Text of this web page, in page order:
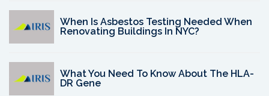
When Is Asbestos Testing Needed When
Renovating Buildings In NYC?
What You Need To Know About The HLA-
DR Gene